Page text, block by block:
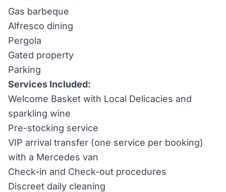
Gas barbeque
Alfresco dining
Pergola
Gated property
Parking
Services Included:
Welcome Basket with Local Delicacies and
sparkling wine
Pre-stocking service
VIP arrival transfer (one service per booking)
with a Mercedes van
Check-in and Check-out procedures
Discreet daily cleaning